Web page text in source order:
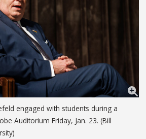
engaged with students during a
Auditorium Friday, Jan. 23. (Bill